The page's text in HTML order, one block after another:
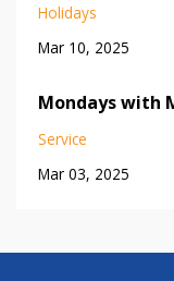
Holidays
Mar 10, 2025
Mondays with
Service
Mar 03, 2025